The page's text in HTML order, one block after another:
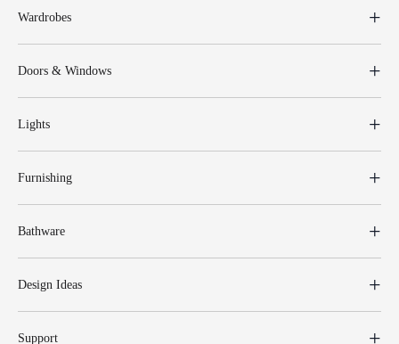
Wardrobes
Doors & Windows
Lights
Furnishing
Bathware
Design Ideas
Support